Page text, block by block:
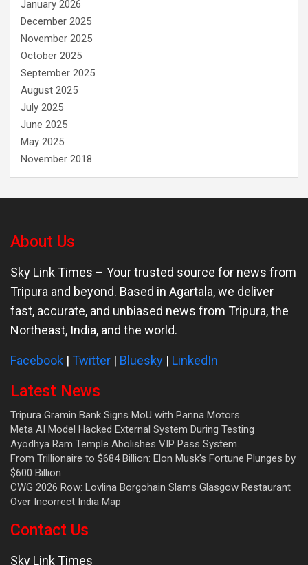
January 2026
December 2025
November 2025
October 2025
September 2025
August 2025
July 2025
June 2025
May 2025
November 2018
About Us
Sky Link Times – Your trusted source for news from
Tripura and beyond. Based in Agartala, we deliver
fast, accurate, and unbiased news from Tripura, the
Northeast, India, and the world.
Facebook | Twitter | Bluesky | LinkedIn
Latest News
Tripura Gramin Bank Signs MoU with Panna Motors
Meta AI Model Hacked External System During Testing
Ayodhya Ram Temple Abolishes VIP Pass System.
From Trillionaire to $684 Billion: Elon Musk’s Fortune Plunges by
$600 Billion
CWG 2026 Row: Lovlina Borgohain Slams Glasgow Restaurant
Over Incorrect India Map
Contact Us
Sky Link Times